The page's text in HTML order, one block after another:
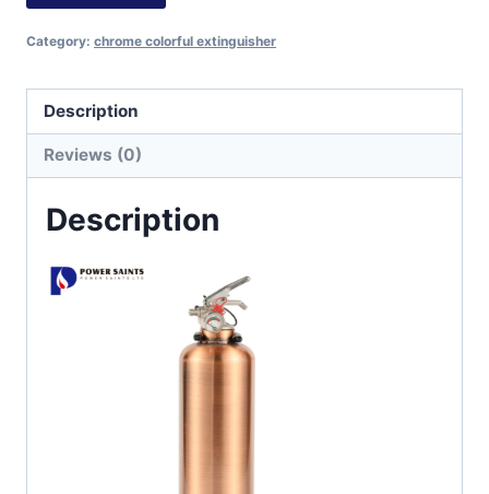
Category: chrome colorful extinguisher
Description
Reviews (0)
Description